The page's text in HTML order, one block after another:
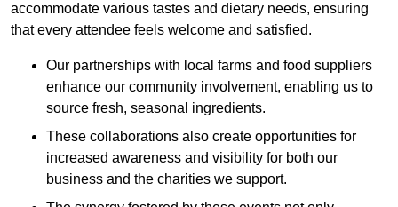
accommodate various tastes and dietary needs, ensuring
that every attendee feels welcome and satisfied.
Our partnerships with local farms and food suppliers
enhance our community involvement, enabling us to
source fresh, seasonal ingredients.
These collaborations also create opportunities for
increased awareness and visibility for both our
business and the charities we support.